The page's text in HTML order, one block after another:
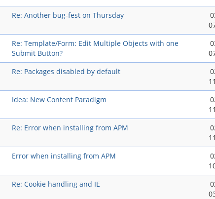
Re: Another bug-fest on Thursday
Re: Template/Form: Edit Multiple Objects with one
Submit Button?
Re: Packages disabled by default
Idea: New Content Paradigm
Re: Error when installing from APM
Error when installing from APM
Re: Cookie handling and IE